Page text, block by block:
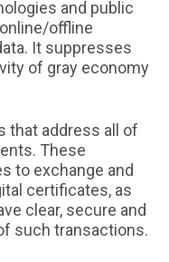
and public
offline
It suppresses
of gray economy
that address all of
These
to exchange and
certificates, as
clear, secure and
such transactions.